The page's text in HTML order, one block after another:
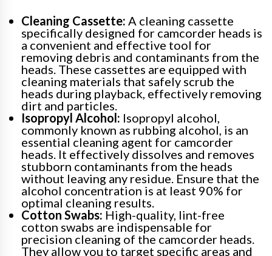
Cleaning Cassette: A cleaning cassette
specifically designed for camcorder heads is
a convenient and effective tool for
removing debris and contaminants from the
heads. These cassettes are equipped with
cleaning materials that safely scrub the
heads during playback, effectively removing
dirt and particles.
Isopropyl Alcohol: Isopropyl alcohol,
commonly known as rubbing alcohol, is an
essential cleaning agent for camcorder
heads. It effectively dissolves and removes
stubborn contaminants from the heads
without leaving any residue. Ensure that the
alcohol concentration is at least 90% for
optimal cleaning results.
Cotton Swabs: High-quality, lint-free
cotton swabs are indispensable for
precision cleaning of the camcorder heads.
They allow you to target specific areas and